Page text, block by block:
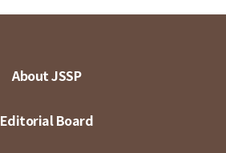
About JSSP
Editorial Board